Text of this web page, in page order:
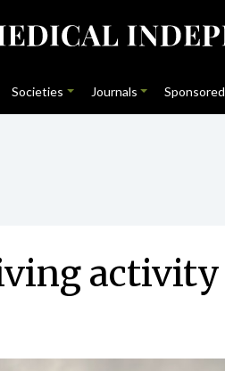
Societies Journals Sponsored
activity